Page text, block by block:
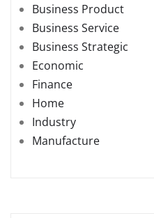
Business Product
Business Service
Business Strategic
Economic
Finance
Home
Industry
Manufacture